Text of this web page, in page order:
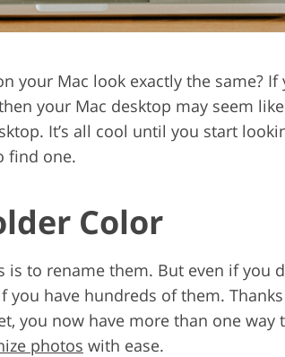
your Mac look exactly the same? If
your Mac desktop may seem
It’s all cool until you start
find one.
Color
to rename them. But even if you
have hundreds of them.
you now have more than one way
photos with ease.